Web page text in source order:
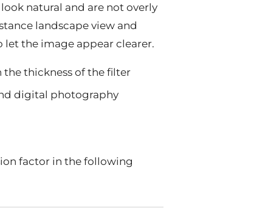
natural and are not overly
landscape view and
let the image appear clearer.
thickness of the filter
digital photography
factor in the following